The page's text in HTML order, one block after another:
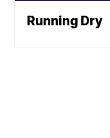
Running Dry